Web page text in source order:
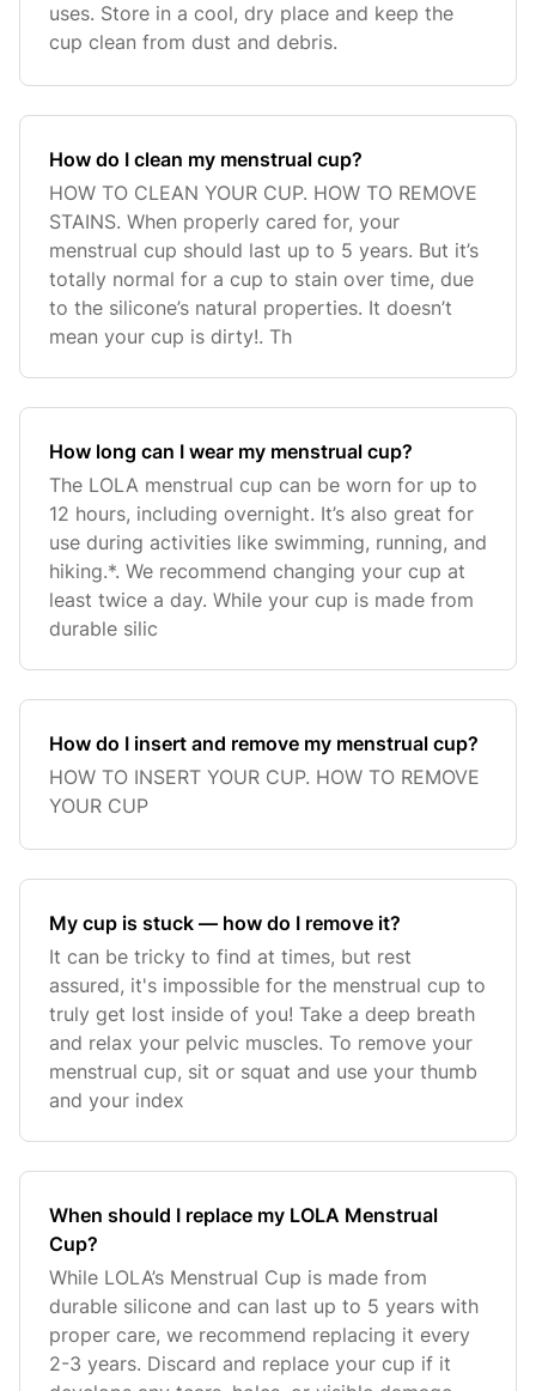
uses. Store in a cool, dry place and keep the
cup clean from dust and debris.
How do I clean my menstrual cup?
HOW TO CLEAN YOUR CUP. HOW TO REMOVE
STAINS. When properly cared for, your
menstrual cup should last up to 5 years. But it’s
totally normal for a cup to stain over time, due
to the silicone’s natural properties. It doesn’t
mean your cup is dirty!. Th
How long can I wear my menstrual cup?
The LOLA menstrual cup can be worn for up to
12 hours, including overnight. It’s also great for
use during activities like swimming, running, and
hiking.*. We recommend changing your cup at
least twice a day. While your cup is made from
durable silic
How do I insert and remove my menstrual cup?
HOW TO INSERT YOUR CUP. HOW TO REMOVE
YOUR CUP
My cup is stuck — how do I remove it?
It can be tricky to find at times, but rest
assured, it's impossible for the menstrual cup to
truly get lost inside of you! Take a deep breath
and relax your pelvic muscles. To remove your
menstrual cup, sit or squat and use your thumb
and your index
When should I replace my LOLA Menstrual
Cup?
While LOLA’s Menstrual Cup is made from
durable silicone and can last up to 5 years with
proper care, we recommend replacing it every
2-3 years. Discard and replace your cup if it